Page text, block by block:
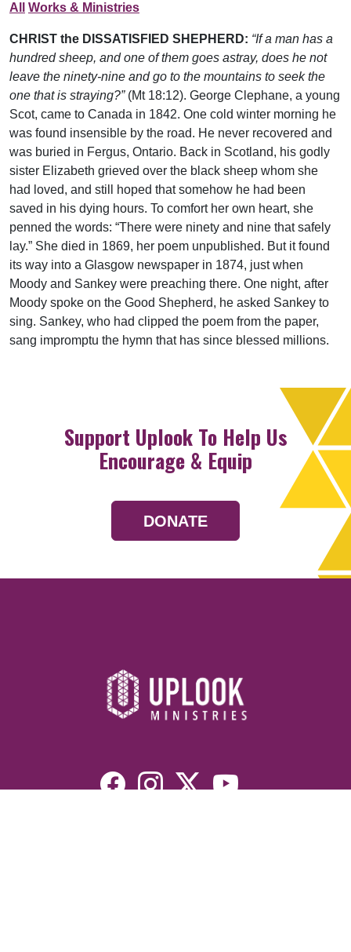
All
Works & Ministries
CHRIST the DISSATISFIED SHEPHERD: “If a man has a
hundred sheep, and one of them goes astray, does he not
leave the ninety-nine and go to the mountains to seek the
one that is straying?”(Mt 18:12). George Clephane, a young
Scot, came to Canada in 1842. One cold winter morning he
was found insensible by the road. He never recovered and
was buried in Fergus, Ontario. Back in Scotland, his godly
sister Elizabeth grieved over the black sheep whom she
had loved, and still hoped that somehow he had been
saved in his dying hours. To comfort her own heart, she
penned the words: “There were ninety and nine that safely
lay.” She died in 1869, her poem unpublished. But it found
its way into a Glasgow newspaper in 1874, just when
Moody and Sankey were preaching there. One night, after
Moody spoke on the Good Shepherd, he asked Sankey to
sing. Sankey, who had clipped the poem from the paper,
sang impromptu the hymn that has since blessed millions.
Support Uplook To Help Us
Encourage & Equip
DONATE